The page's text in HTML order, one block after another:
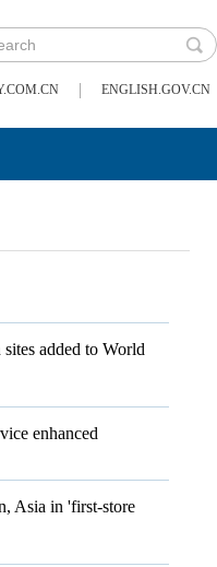
| ENGLISH.GOV.CN
added to World
enhanced
Asia in 'first-store